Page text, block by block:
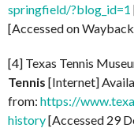
springfield/?blog_id=1
[Accessed on
[4] Texas Tennis
Tennis [Internet]
from: https://
history[Accessed 29